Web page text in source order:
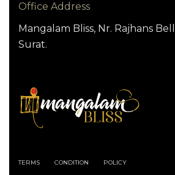
Office Address
Mangalam Bliss, Nr. Rajhans
Surat.
TERMS CONDITION POLICY